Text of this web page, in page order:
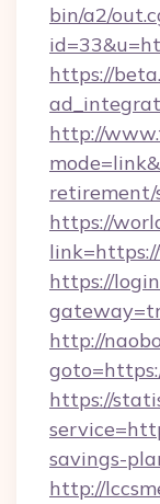
bin/a2/
https://
http://
retirement/
https://
https://
http://
https://
savings-
http://